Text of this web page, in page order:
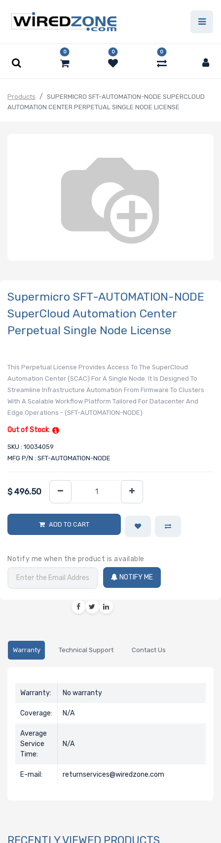
0 0 0
Products
SUPERMICRO SFT-AUTOMATION-NODE SUPERCLOUD
AUTOMATION CENTER PERPETUAL SINGLE NODE LICENSE
Supermicro SFT-AUTOMATION-NODE
SuperCloud Automation Center
Perpetual Single Node License
This Perpetual License Provides Access To The SuperCloud
Automation Center (SCAC) For A Single Node. It Is Designed To
Streamline Infrastructure Automation From Firmware To Clusters
With A Scalable Workflow Platform Tailored For Datacenter And
Edge Operations - (SFT-AUTOMATION-NODE)
Out of Stock
SKU : 10034059
MFG P/N : SFT-AUTOMATION-NODE
$ 496.50
ADD TO CART
Notify me when the product is available
NOTIFY ME
Warranty Technical Support Contact Us
Warranty: No warranty
Coverage: N/A
Average
Service
Time:
N/A
E-mail: returnservices@wiredzone.com
RECENTLY VIEWED PRODUCTS